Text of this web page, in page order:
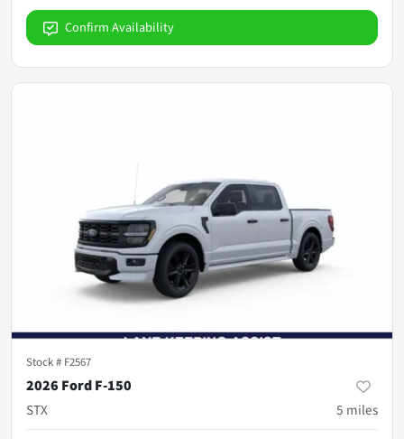
Confirm Availability
Stock # F2567
2026 Ford F-150
STX
5 miles